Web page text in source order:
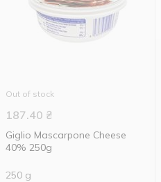
Out of stock
187.40 ₴
Giglio Mascarpone Cheese
40% 250g
250 g